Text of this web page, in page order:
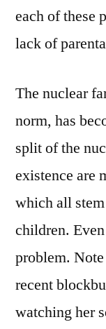
each of these
lack of
The nuclear
norm, has
split of the
existence are
which all
children.
problem.
recent
watching her